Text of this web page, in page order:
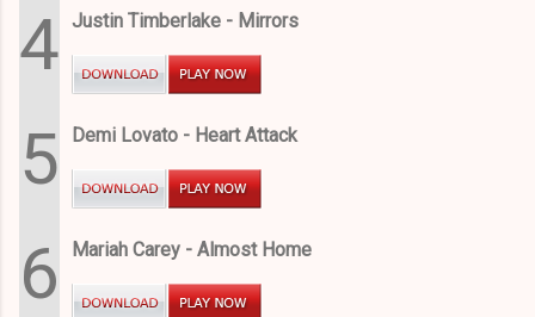
4 Justin Timberlake - Mirrors
5 Demi Lovato - Heart Attack
6 Mariah Carey - Almost Home